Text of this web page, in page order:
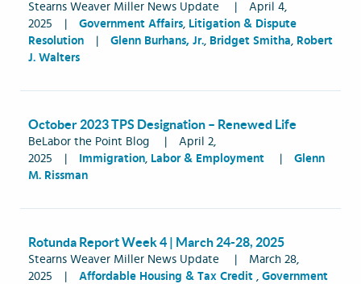
Stearns Weaver Miller News Update
April 4,
2025
Government Affairs, Litigation & Dispute
Resolution
Glenn Burhans, Jr., Bridget Smitha, Robert
J. Walters
October 2023 TPS Designation – Renewed Life
BeLabor the Point Blog
April 2,
2025
Immigration, Labor & Employment
Glenn
M. Rissman
Rotunda Report Week 4 | March 24-28, 2025
Stearns Weaver Miller News Update
March 28,
2025
Affordable Housing & Tax Credit , Government